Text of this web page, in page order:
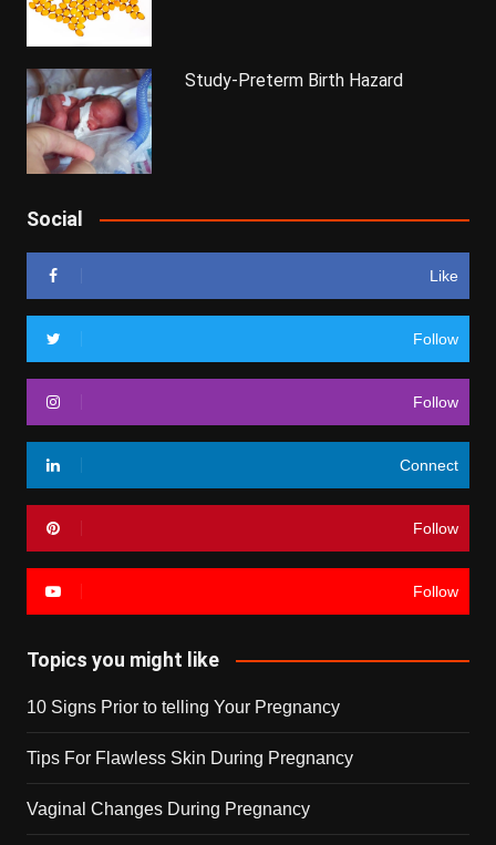
Study-Preterm Birth Hazard
Social
Like
Follow
Follow
Connect
Follow
Follow
Topics you might like
10 Signs Prior to telling Your Pregnancy
Tips For Flawless Skin During Pregnancy
Vaginal Changes During Pregnancy